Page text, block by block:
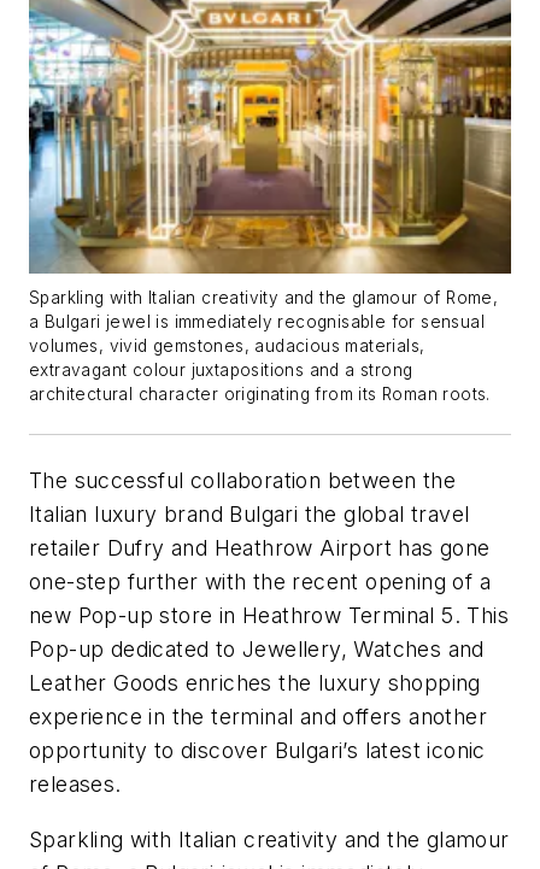
Sparkling with Italian creativity and the glamour of Rome,
a Bulgari jewel is immediately recognisable for sensual
volumes, vivid gemstones, audacious materials,
extravagant colour juxtapositions and a strong
architectural character originating from its Roman roots.
The successful collaboration between the
Italian luxury brand Bulgari the global travel
retailer Dufry and Heathrow Airport has gone
one-step further with the recent opening of a
new Pop-up store in Heathrow Terminal 5. This
Pop-up dedicated to Jewellery, Watches and
Leather Goods enriches the luxury shopping
experience in the terminal and offers another
opportunity to discover Bulgari’s latest iconic
releases.
Sparkling with Italian creativity and the glamour